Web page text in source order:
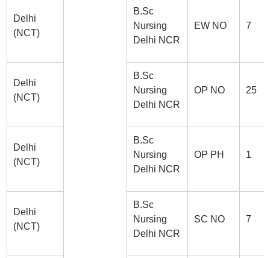
Delhi
(NCT)
B.Sc
Nursing
Delhi NCR
EW NO 7
Delhi
(NCT)
B.Sc
Nursing
Delhi NCR
OP NO 25
Delhi
(NCT)
B.Sc
Nursing
Delhi NCR
OP PH 1
Delhi
(NCT)
B.Sc
Nursing
Delhi NCR
SC NO 7